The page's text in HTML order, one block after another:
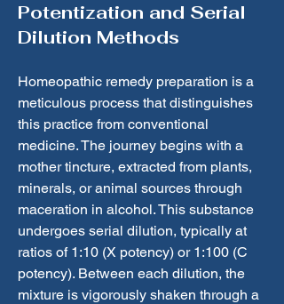
Potentization and Serial
Dilution Methods
Homeopathic remedy preparation is a
meticulous process that distinguishes
this practice from conventional
medicine. The journey begins with a
mother tincture, extracted from plants,
minerals, or animal sources through
maceration in alcohol. This substance
undergoes serial dilution, typically at
ratios of 1:10 (X potency) or 1:100 (C
potency). Between each dilution, the
mixture is vigorously shaken through a